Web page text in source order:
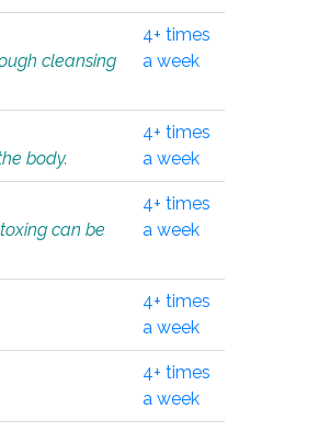
cleansing
4+ times
a week
body.
4+ times
a week
can be
4+ times
a week
4+ times
a week
4+ times
a week